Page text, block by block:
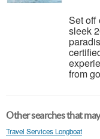
Set off
sleek
from
Other searches that
Travel Services Longboat